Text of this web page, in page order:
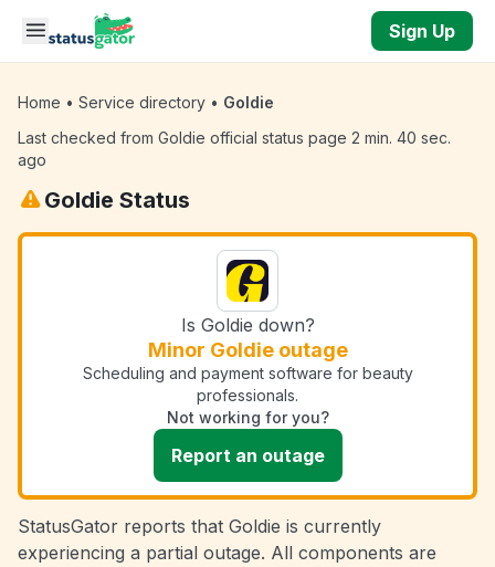
Skip to main content
Sign Up
Home • Service directory • Goldie
Last checked from Goldie official status page 2 min. 40 sec.
ago
Goldie Status
Is Goldie down?
Minor Goldie outage
Scheduling and payment software for beauty
professionals.
Not working for you?
Report an outage
StatusGator reports that Goldie is currently
experiencing a partial outage. All components are